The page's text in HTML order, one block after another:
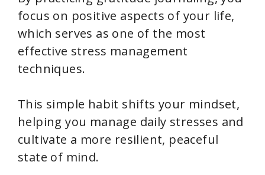
focus on positive aspects of your life,
which serves as one of the most
effective stress management
techniques.
This simple habit shifts your mindset,
helping you manage daily stresses and
cultivate a more resilient, peaceful
state of mind.